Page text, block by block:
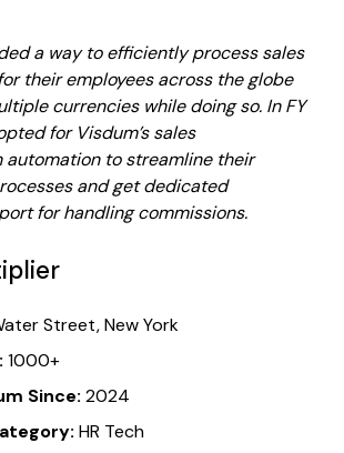
a way to efficiently process sales
their employees across the globe
currencies while doing so. In FY
for Visdum’s sales
automation to streamline their
and get dedicated
for handling commissions.
Street, New York
1000+
Since:2024
HR Tech